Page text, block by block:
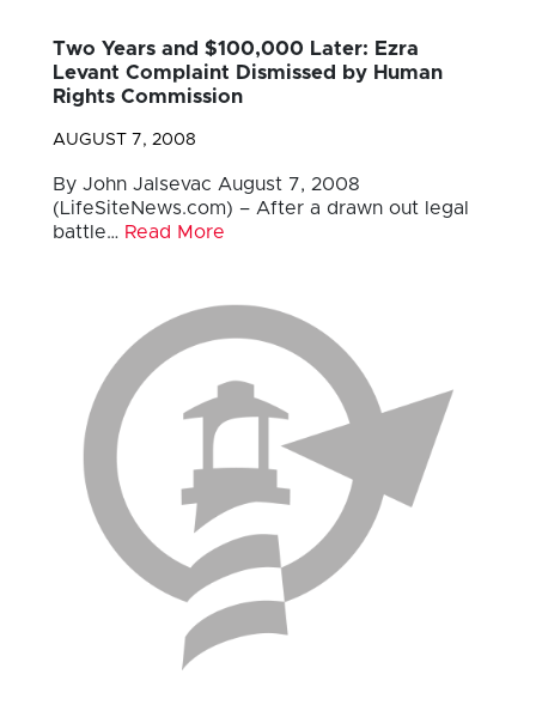
Two Years and $100,000 Later: Ezra
Levant Complaint Dismissed by Human
Rights Commission
AUGUST 7, 2008
By John Jalsevac August 7, 2008
(LifeSiteNews.com) – After a drawn out legal
battle… Read More